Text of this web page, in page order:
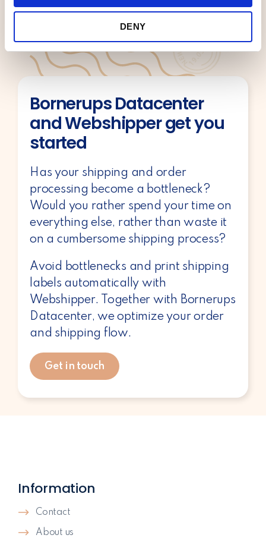
We also share information about your use of our site with
our social media, advertising and analytics partners who
may combine it with other information that you’ve
provided to them or that they’ve collected from your use
of their services.
DENY
Bornerups Datacenter
and Webshipper get you
started
Has your shipping and order
processing become a bottleneck?
Would you rather spend your time on
everything else, rather than waste it
on a cumbersome shipping process?
Avoid bottlenecks and print shipping
labels automatically with
Webshipper. Together with Bornerups
Datacenter, we optimize your order
and shipping flow.
Get in touch
Information
Contact
About us